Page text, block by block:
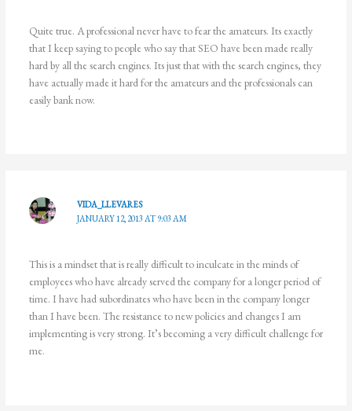
Quite true. A professional never have to fear the amateurs. Its exactly
that I keep saying to people who say that SEO have been made really
hard by all the search engines. Its just that with the search engines, they
have actually made it hard for the amateurs and the professionals can
easily bank now.
VIDA_LLEVARES
JANUARY 12, 2013 AT 9:03 AM
This is a mindset that is really difficult to inculcate in the minds of
employees who have already served the company for a longer period of
time. I have had subordinates who have been in the company longer
than I have been. The resistance to new policies and changes I am
implementing is very strong. It’s becoming a very difficult challenge for
me.